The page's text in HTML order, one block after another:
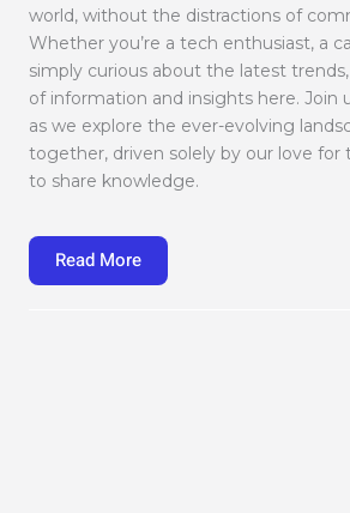
world, without the distractions of
Whether you’re a tech enthusiast, a
simply curious about the latest
of information and insights here. Join
as we explore the ever-evolving
together, driven solely by our love for
to share knowledge.
Read More